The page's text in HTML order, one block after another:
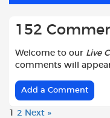
152
Welcome to our Live
comments will
Add a Comment
2 Next »